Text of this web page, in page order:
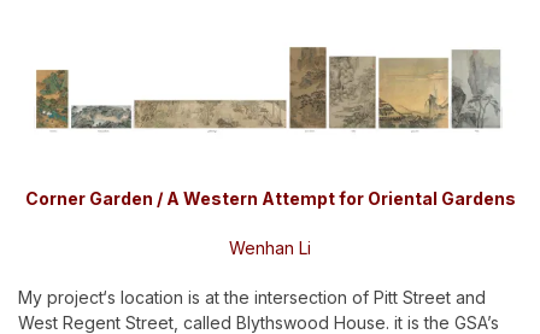
Corner Garden / A Western Attempt for Oriental Gardens
Wenhan Li
My project‘s location is at the intersection of Pitt Street and
West Regent Street, called Blythswood House. it is the GSA’s